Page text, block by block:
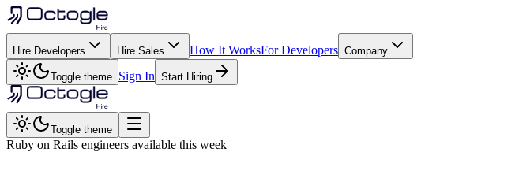
Hire Developers Hire Sales How It WorksFor Developers Company
Toggle theme Sign In Start Hiring
Toggle theme
Ruby on Rails engineers available this week